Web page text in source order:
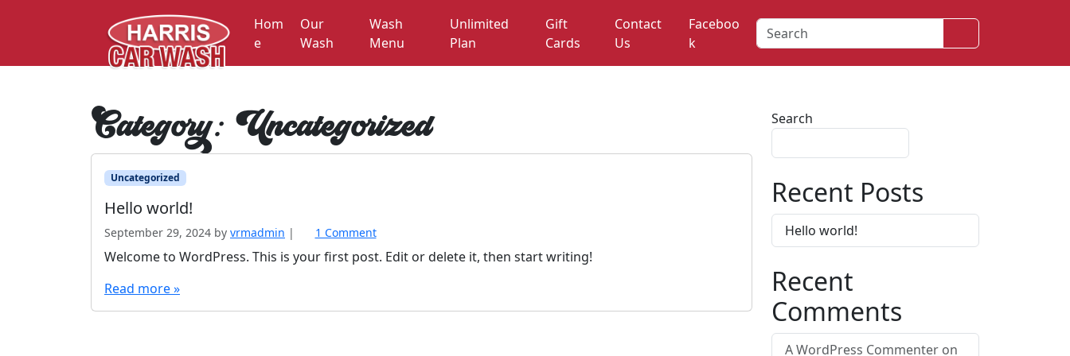
Hom
e
Our
Wash
Wash
Menu
Unlimited
Plan
Gift
Cards
Contact
Us
Faceboo
k
Category: Uncategorized
Uncategorized
Hello world!
September 29, 2024 by vrmadmin | 1 Commento
H
l
Welcome to WordPress. This is your first post. Edit or delete it, then start writing!
Read more »
Search
Recent Posts
Hello world!
Recent
Comments
A WordPress Commenter on